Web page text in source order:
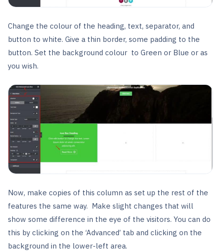
Change the colour of the heading, text, separator, and
button to white. Give a thin border, some padding to the
button. Set the background colour to Green or Blue or as
you wish.
Now, make copies of this column as set up the rest of the
features the same way. Make slight changes that will
show some difference in the eye of the visitors. You can do
this by clicking on the ‘Advanced’ tab and clicking on the
background in the lower-left area.